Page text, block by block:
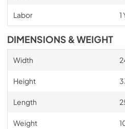
Labor 1
DIMENSIONS & WEIGHT
Width
Height
Length
Weight